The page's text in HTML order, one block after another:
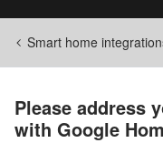
Smart home
Please address
with Google